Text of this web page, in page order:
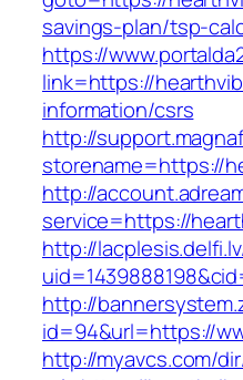
savings-plan/tsp-
https://
link=https://
information/csrs
http://
storename=https://
http://
service=https://
http://
http://
id=94&url=https://
http://myavcs.com/